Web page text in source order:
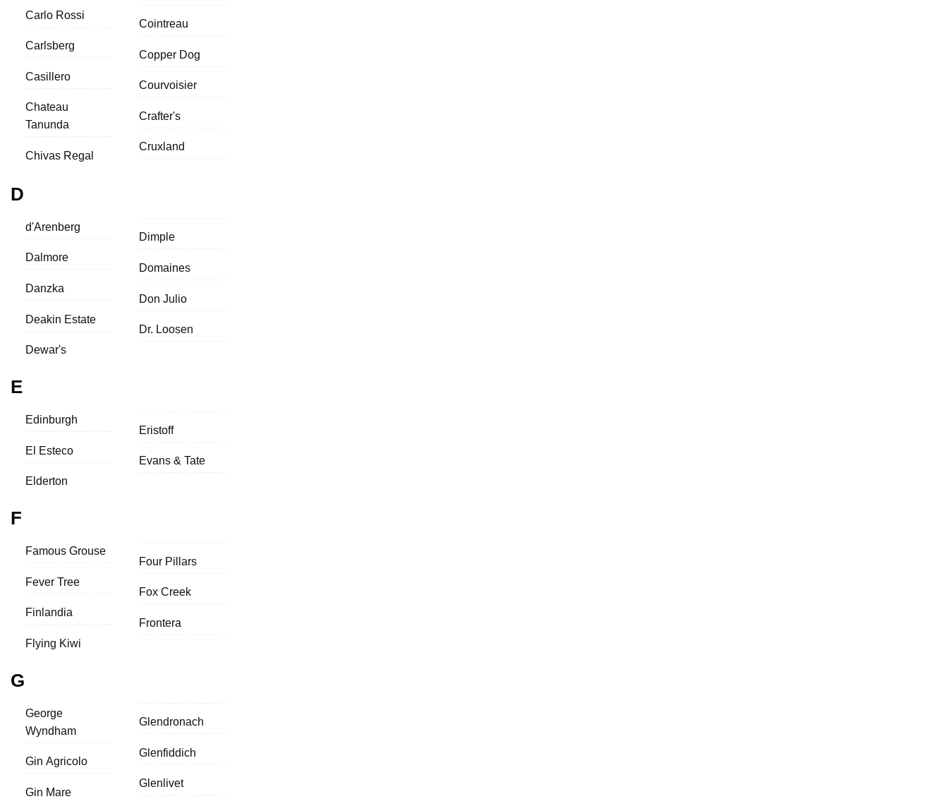
Carlo Rossi
Carlsberg
Casillero
Chateau
Tanunda
Chivas Regal
Cointreau
Copper Dog
Courvoisier
Crafter's
Cruxland
D
d'Arenberg
Dalmore
Danzka
Deakin Estate
Dewar's
Dimple
Domaines
Don Julio
Dr. Loosen
E
Edinburgh
El Esteco
Elderton
Eristoff
Evans & Tate
F
Famous Grouse
Fever Tree
Finlandia
Flying Kiwi
Four Pillars
Fox Creek
Frontera
G
George
Wyndham
Gin Agricolo
Gin Mare
Glendronach
Glenfiddich
Glenlivet